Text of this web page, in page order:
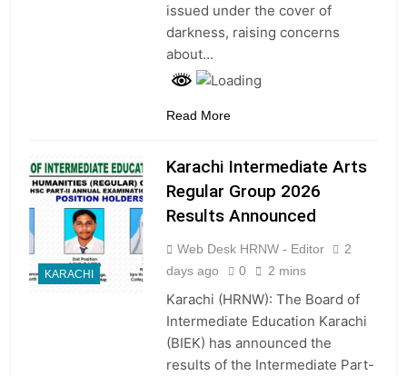
issued under the cover of
darkness, raising concerns
about…
Read More
KARACHI
Karachi Intermediate Arts
Regular Group 2026
Results Announced
Web Desk HRNW - Editor
2
days ago
0 2 mins
Karachi (HRNW): The Board of
Intermediate Education Karachi
(BIEK) has announced the
results of the Intermediate Part-